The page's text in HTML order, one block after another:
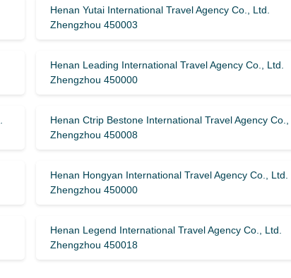
Henan Yutai International Travel Agency Co., Ltd.
Zhengzhou 450003
Henan Leading International Travel Agency Co., Ltd.
Zhengzhou 450000
Henan Ctrip Bestone International Travel Agency Co.,
Zhengzhou 450008
Henan Hongyan International Travel Agency Co., Ltd.
Zhengzhou 450000
Henan Legend International Travel Agency Co., Ltd.
Zhengzhou 450018